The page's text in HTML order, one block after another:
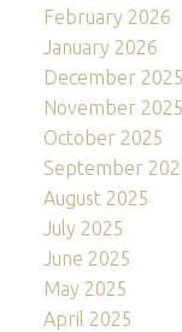
February 2026
January 2026
December 2025
November 2025
October 2025
September
August 2025
July 2025
June 2025
May 2025
April 2025